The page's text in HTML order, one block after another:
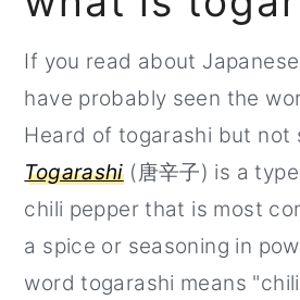
If you read about
have probably seen the
Heard of togarashi but not
Togarashi(唐辛子) is a
chili pepper that is most
a spice or seasoning in
word togarashi means